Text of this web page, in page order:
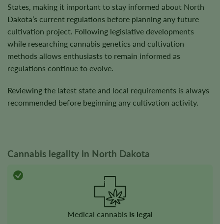
States, making it important to stay informed about North
Dakota’s current regulations before planning any future
cultivation project. Following legislative developments
while researching cannabis genetics and cultivation
methods allows enthusiasts to remain informed as
regulations continue to evolve.
Reviewing the latest state and local requirements is always
recommended before beginning any cultivation activity.
Cannabis legality in North Dakota
Medical cannabis is legal